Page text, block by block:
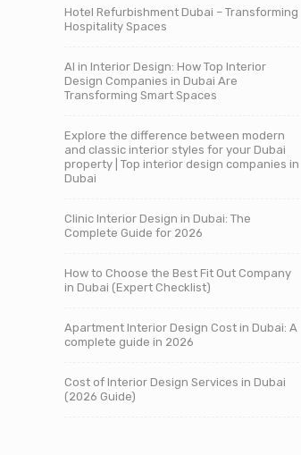
Hotel Refurbishment Dubai – Transforming
Hospitality Spaces
AI in Interior Design: How Top Interior
Design Companies in Dubai Are
Transforming Smart Spaces
Explore the difference between modern
and classic interior styles for your Dubai
property | Top interior design companies in
Dubai
Clinic Interior Design in Dubai: The
Complete Guide for 2026
How to Choose the Best Fit Out Company
in Dubai (Expert Checklist)
Apartment Interior Design Cost in Dubai: A
complete guide in 2026
Cost of Interior Design Services in Dubai
(2026 Guide)